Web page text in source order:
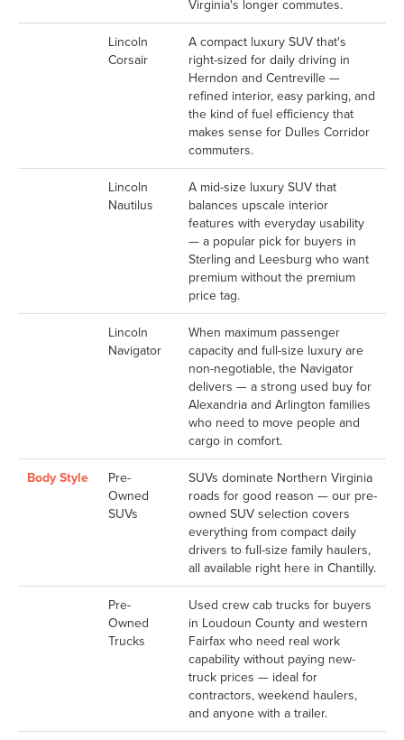
Virginia's longer commutes.
Lincoln
Corsair
A compact luxury SUV that's
right-sized for daily driving in
Herndon and Centreville —
refined interior, easy parking, and
the kind of fuel efficiency that
makes sense for Dulles Corridor
commuters.
Lincoln
Nautilus
A mid-size luxury SUV that
balances upscale interior
features with everyday usability
— a popular pick for buyers in
Sterling and Leesburg who want
premium without the premium
price tag.
Lincoln
Navigator
When maximum passenger
capacity and full-size luxury are
non-negotiable, the Navigator
delivers — a strong used buy for
Alexandria and Arlington families
who need to move people and
cargo in comfort.
Body Style
Pre-
Owned
SUVs
SUVs dominate Northern Virginia
roads for good reason — our pre-
owned SUV selection covers
everything from compact daily
drivers to full-size family haulers,
all available right here in Chantilly.
Pre-
Owned
Trucks
Used crew cab trucks for buyers
in Loudoun County and western
Fairfax who need real work
capability without paying new-
truck prices — ideal for
contractors, weekend haulers,
and anyone with a trailer.